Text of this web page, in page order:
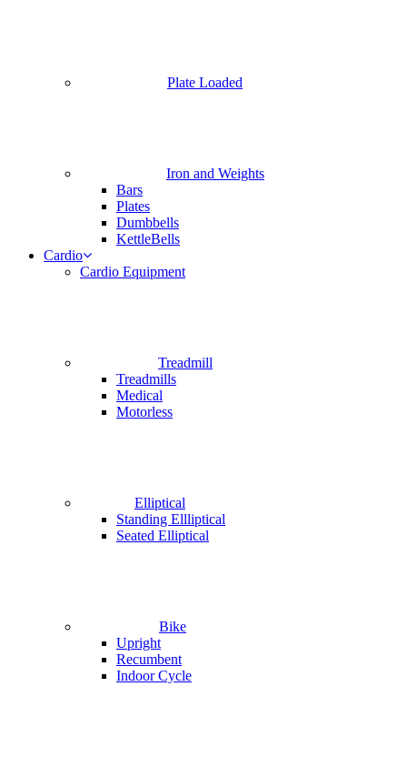
Plate Loaded
Iron and Weights
Bars
Plates
Dumbbells
KettleBells
Cardio
Cardio Equipment
Treadmill
Treadmills
Medical
Motorless
Elliptical
Standing Ellliptical
Seated Elliptical
Bike
Upright
Recumbent
Indoor Cycle